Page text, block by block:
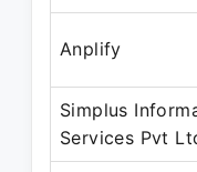
Anplify
Simplus
Services Pvt